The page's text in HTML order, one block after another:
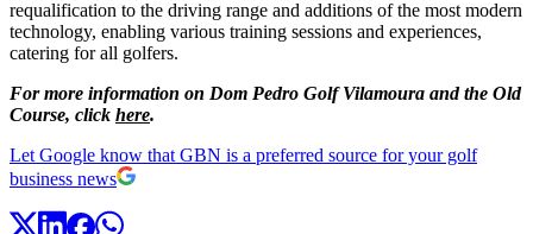
requalification to the driving range and additions of the most modern
technology, enabling various training sessions and experiences,
catering for all golfers.
For more information on Dom Pedro Golf Vilamoura and the Old
Course, click here.
Let Google know that GBN is a preferred source for your golf
business news